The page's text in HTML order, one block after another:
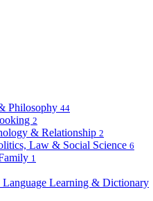
Philosophy 44
2
& Relationship 2
Law & Social Science 6
1
Language Learning & Dictionary